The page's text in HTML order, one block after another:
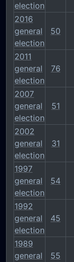
election
2016
general
election
50
2011
general
election
76
2007
general
election
51
2002
general
election
31
1997
general
election
54
1992
general
election
45
1989
general
55